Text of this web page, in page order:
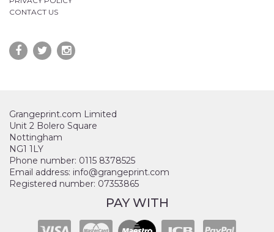
CONTACT US
Grangeprint.com Limited
Unit 2 Bolero Square
Nottingham
NG1 1LY
Phone number: 0115 8378525
Email address: info@grangeprint.com
Registered number: 07353865
PAY WITH